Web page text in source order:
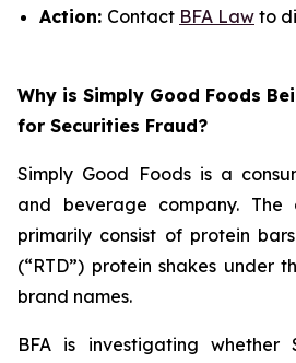
Action: Contact BFA Law to
Why is Simply Good Foods
for Securities Fraud?
Simply Good Foods is a
and beverage company. The
primarily consist of protein
(“RTD”) protein shakes under
brand names.
BFA is investigating whether